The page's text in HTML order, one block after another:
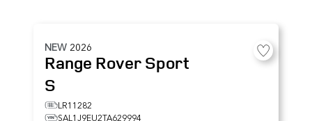
NEW 2026
Range Rover Sport
S
LR11282
SAL1J9EU2TA629994